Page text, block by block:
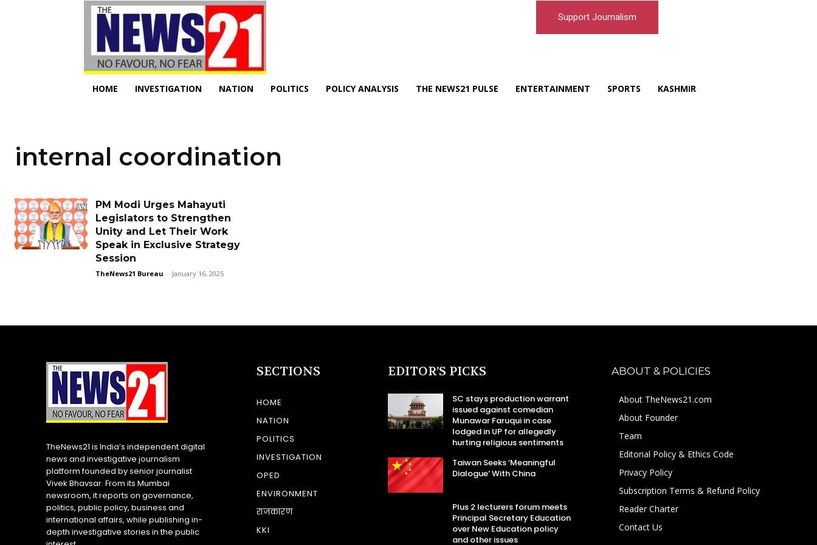
Support Journalism
HOME INVESTIGATION NATION POLITICS POLICY ANALYSIS THE NEWS21 PULSE ENTERTAINMENT SPORTS KASHMIR
internal coordination
PM Modi Urges Mahayuti
Legislators to Strengthen
Unity and Let Their Work
Speak in Exclusive Strategy
Session
TheNews21 Bureau - January 16, 2025
TheNews21 is India’s independent digital
news and investigative journalism
platform founded by senior journalist
Vivek Bhavsar. From its Mumbai
newsroom, it reports on governance,
politics, public policy, business and
international affairs, while publishing in-
depth investigative stories in the public
SECTIONS
HOME
NATION
POLITICS
INVESTIGATION
OPED
ENVIRONMENT
राजकारण
KKI
EDITOR’S PICKS
SC stays production warrant
issued against comedian
Munawar Faruqui in case
lodged in UP for allegedly
hurting religious sentiments
Taiwan Seeks ‘Meaningful
Dialogue’ With China
Plus 2 lecturers forum meets
Principal Secretary Education
over New Education policy
and other issues
ABOUT & POLICIES
About TheNews21.com
About Founder
Team
Editorial Policy & Ethics Code
Privacy Policy
Subscription Terms & Refund Policy
Reader Charter
Contact Us